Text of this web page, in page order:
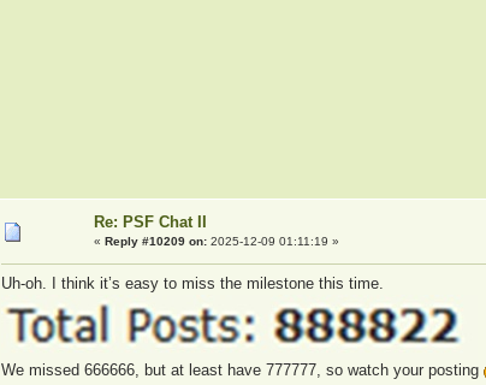
Re: PSF Chat II
«Reply #10209 on: 2025-12-09 01:11:19 »
Uh-oh. I think it’s easy to miss the milestone this time.
We missed 666666, but at least have 777777, so watch your posting